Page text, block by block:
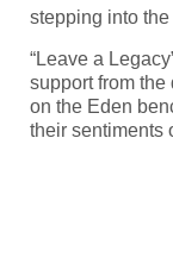
stepping into
“Leave a
support from the
on the Eden
their sentiments